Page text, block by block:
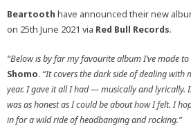
Beartooth have announced their new
on 25th June 2021 via Red Bull Records.
“Below is by far my favourite album I’ve made to
Shomo. “It covers the dark side of dealing with
year. I gave it all I had — musically and lyrically.
was as honest as I could be about how I felt. I
in for a wild ride of headbanging and rocking.”